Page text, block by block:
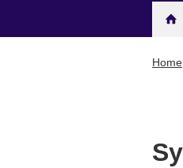
Home